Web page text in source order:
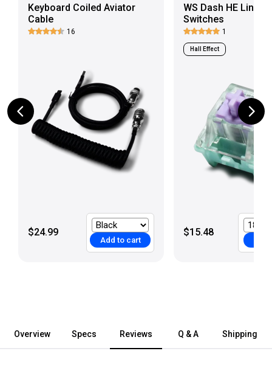
Keyboard Coiled Aviator
Cable
16
$24.99
Add to cart
WS Dash HE Linear
Switches
1
Hall Effect
$15.48
Overview Specs Reviews Q & A Shipping